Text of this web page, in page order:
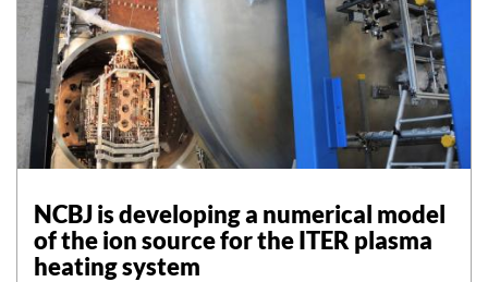
NCBJ is developing a numerical model
of the ion source for the ITER plasma
heating system